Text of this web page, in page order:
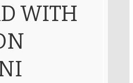
WITH